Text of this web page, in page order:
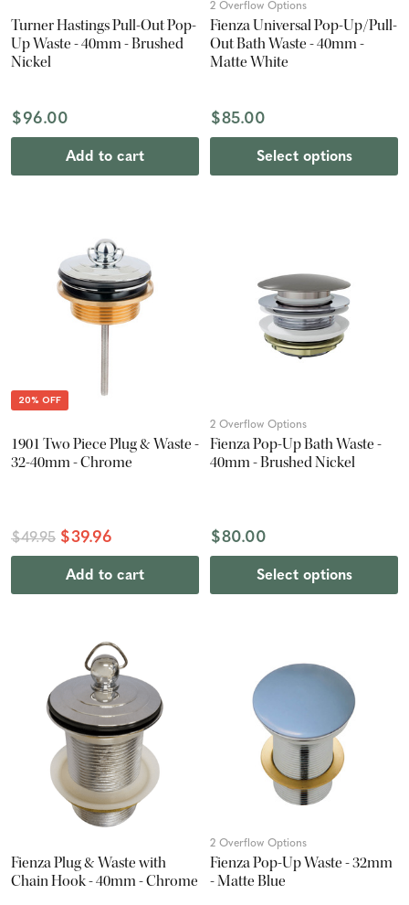
Turner Hastings Pull-Out Pop-
Up Waste - 40mm - Brushed
Nickel
$96.00
Add to cart
2 Overflow Options
Fienza Universal Pop-Up/Pull-
Out Bath Waste - 40mm -
Matte White
$85.00
Select options
20% OFF
1901 Two Piece Plug & Waste -
32-40mm - Chrome
$49.95 $39.96
Add to cart
2 Overflow Options
Fienza Pop-Up Bath Waste -
40mm - Brushed Nickel
$80.00
Select options
Fienza Plug & Waste with
Chain Hook - 40mm - Chrome
2 Overflow Options
Fienza Pop-Up Waste - 32mm
- Matte Blue